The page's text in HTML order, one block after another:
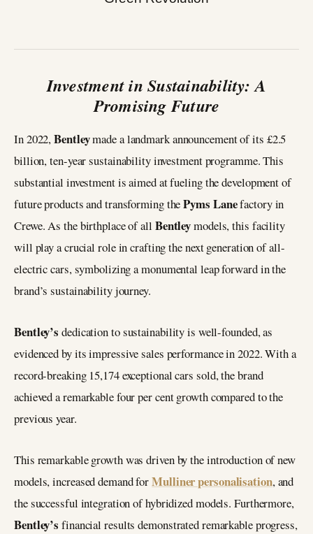
Investment in Sustainability: A
Promising Future
In 2022,Bentleymade a landmark announcement of its £2.5
billion, ten-year sustainability investment programme. This
substantial investment is aimed at fueling the development of
future products and transforming thePyms Lanefactory in
Crewe. As the birthplace of all Bentleymodels, this facility
will play a crucial role in crafting the next generation of all-
electric cars, symbolizing a monumental leap forward in the
brand’s sustainability journey.
Bentley’s dedication to sustainability is well-founded, as
evidenced by its impressive sales performance in 2022. With a
record-breaking 15,174 exceptional cars sold, the brand
achieved a remarkable four per cent growth compared to the
previous year.
This remarkable growth was driven by the introduction of new
models, increased demand forMulliner personalisation, and
the successful integration of hybridized models. Furthermore,
Bentley’s financial results demonstrated remarkable progress,